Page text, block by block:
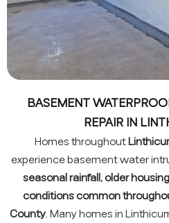
BASEMENT
REPAIR IN
Homes throughout
experience basement water
seasonal rainfall, older
conditions common
County. Many homes in